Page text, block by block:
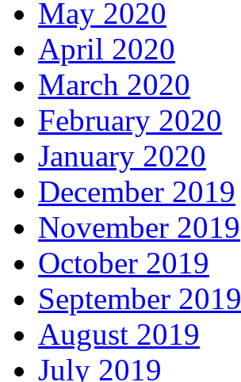
May 2020
April 2020
March 2020
February 2020
January 2020
December 2019
November 2019
October 2019
September 2019
August 2019
July 2019